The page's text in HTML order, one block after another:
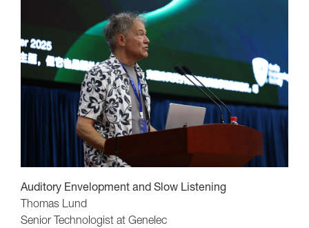
Auditory Envelopment and Slow Listening
Thomas Lund
Senior Technologist at Genelec